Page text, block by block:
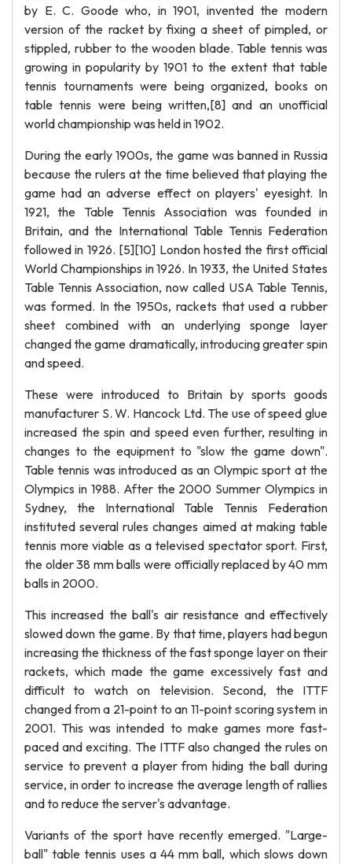
by E. C. Goode who, in 1901, invented the modern
version of the racket by fixing a sheet of pimpled, or
stippled, rubber to the wooden blade. Table tennis was
growing in popularity by 1901 to the extent that table
tennis tournaments were being organized, books on
table tennis were being written,[8] and an unofficial
world championship was held in 1902.
During the early 1900s, the game was banned in Russia
because the rulers at the time believed that playing the
game had an adverse effect on players' eyesight. In
1921, the Table Tennis Association was founded in
Britain, and the International Table Tennis Federation
followed in 1926. [5][10] London hosted the first official
World Championships in 1926. In 1933, the United States
Table Tennis Association, now called USA Table Tennis,
was formed. In the 1950s, rackets that used a rubber
sheet combined with an underlying sponge layer
changed the game dramatically, introducing greater spin
and speed.
These were introduced to Britain by sports goods
manufacturer S. W. Hancock Ltd. The use of speed glue
increased the spin and speed even further, resulting in
changes to the equipment to "slow the game down".
Table tennis was introduced as an Olympic sport at the
Olympics in 1988. After the 2000 Summer Olympics in
Sydney, the International Table Tennis Federation
instituted several rules changes aimed at making table
tennis more viable as a televised spectator sport. First,
the older 38 mm balls were officially replaced by 40 mm
balls in 2000.
This increased the ball's air resistance and effectively
slowed down the game. By that time, players had begun
increasing the thickness of the fast sponge layer on their
rackets, which made the game excessively fast and
difficult to watch on television. Second, the ITTF
changed from a 21-point to an 11-point scoring system in
2001. This was intended to make games more fast-
paced and exciting. The ITTF also changed the rules on
service to prevent a player from hiding the ball during
service, in order to increase the average length of rallies
and to reduce the server's advantage.
Variants of the sport have recently emerged. "Large-
ball" table tennis uses a 44 mm ball, which slows down